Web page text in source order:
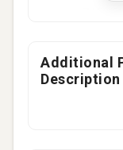
750i
750Li
Additional
Description